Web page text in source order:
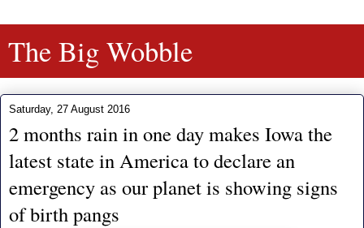
The Big Wobble
Saturday, 27 August 2016
2 months rain in one day makes Iowa the
latest state in America to declare an
emergency as our planet is showing signs
of birth pangs